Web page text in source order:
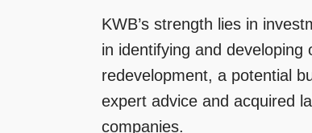
KWB’s strength lies in
in identifying and
redevelopment, a potential
expert advice and acquired
companies.